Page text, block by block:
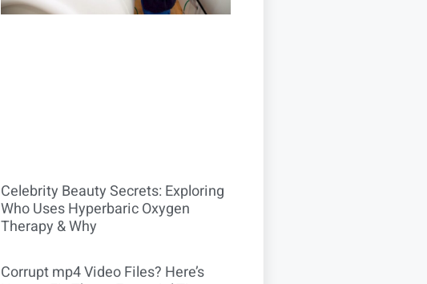
Celebrity Beauty Secrets: Exploring
Who Uses Hyperbaric Oxygen
Therapy & Why
Corrupt mp4 Video Files? Here’s